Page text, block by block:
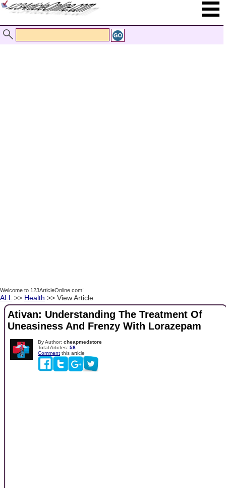
Welcome to 123ArticleOnline.com!
ALL >> Health >> View Article
Ativan: Understanding The Treatment Of
Uneasiness And Frenzy With Lorazepam
By Author: cheapmedstore
Total Articles: 58
Comment this article